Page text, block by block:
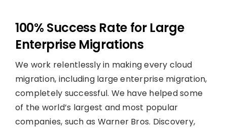
100% Success Rate for Large
Enterprise Migrations
We work relentlessly in making every cloud
migration, including large enterprise migration,
completely successful. We have helped some
of the world’s largest and most popular
companies, such as Warner Bros. Discovery,